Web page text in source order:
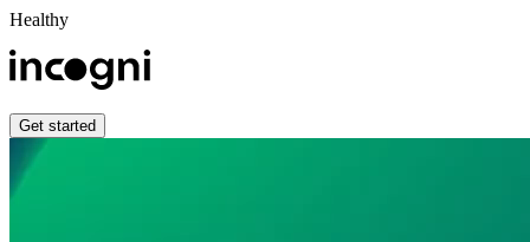
Healthy
Get started